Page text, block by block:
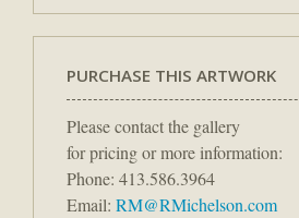
PURCHASE THIS ARTWORK
Please contact the gallery
for pricing or more information:
Phone: 413.586.3964
Email: RM@RMichelson.com